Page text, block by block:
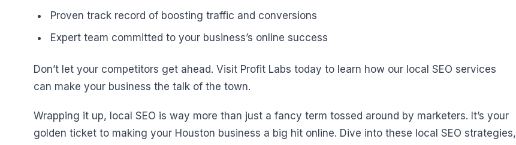
Proven track record of boosting traffic and conversions
Expert team committed to your business’s online success
Don’t let your competitors get ahead. Visit Profit Labs today to learn how our local SEO services
can make your business the talk of the town.
Wrapping it up, local SEO is way more than just a fancy term tossed around by marketers. It’s your
golden ticket to making your Houston business a big hit online. Dive into these local SEO strategies,